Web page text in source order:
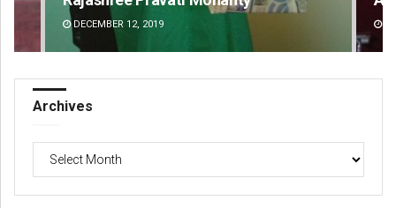
DECEMBER 12, 2019
Archives